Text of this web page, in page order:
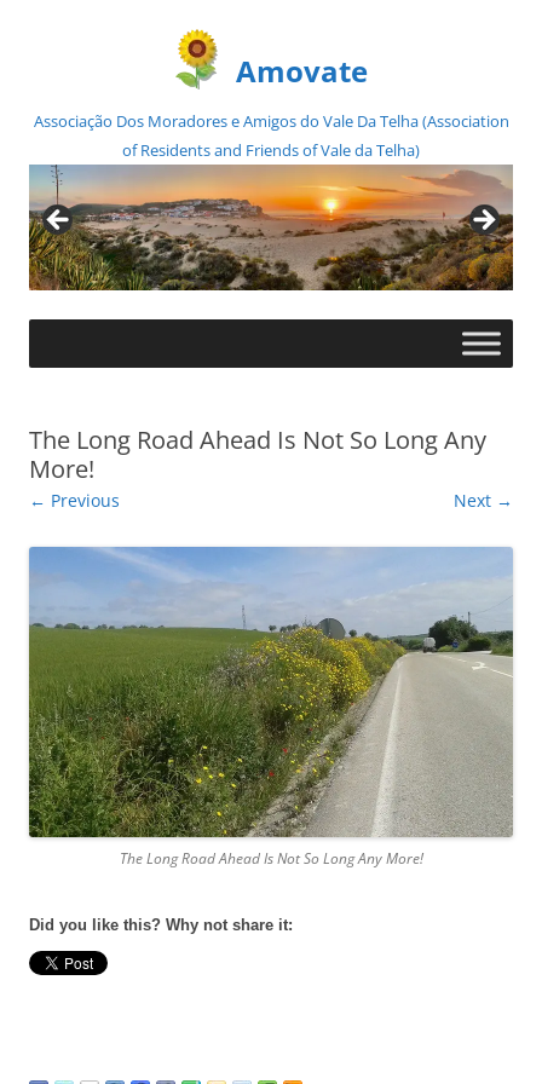
Amovate
Associação Dos Moradores e Amigos do Vale Da Telha (Association
of Residents and Friends of Vale da Telha)
Skip
The Long Road Ahead Is Not So Long Any
More!
← Previous Next →
The Long Road Ahead Is Not So Long Any More!
Did you like this? Why not share it: